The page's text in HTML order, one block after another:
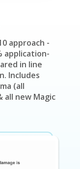
approach -
application-
in line
Includes
(all
all new Magic